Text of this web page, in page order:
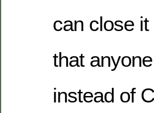
can close
that
instead of